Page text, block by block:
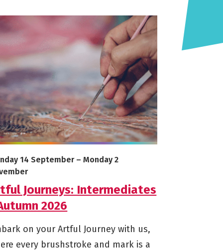
info on Artful Journeys: Intermediates - Autumn 2026
Journeys: Intermediates
2026
on14 September–Ends on
Monday 2
on your Artful Journey with us,
every brushstroke and mark is a